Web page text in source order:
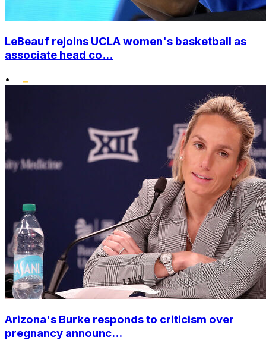
LeBeauf rejoins UCLA women's basketball as
associate head co...
•
Arizona's Burke responds to criticism over
pregnancy announc...